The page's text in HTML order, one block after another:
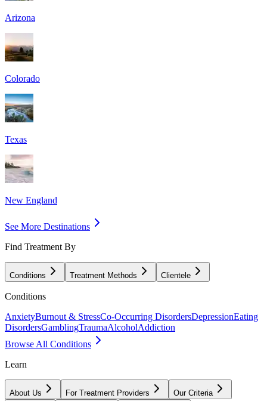
Arizona
Colorado
Texas
New England
See More Destinations
Find Treatment By
Conditions Treatment Methods Clientele
Conditions
AnxietyBurnout & StressCo-Occurring DisordersDepressionEating
DisordersGamblingTraumaAlcoholAddiction
Browse All Conditions
Learn
About Us For Treatment Providers Our Criteria